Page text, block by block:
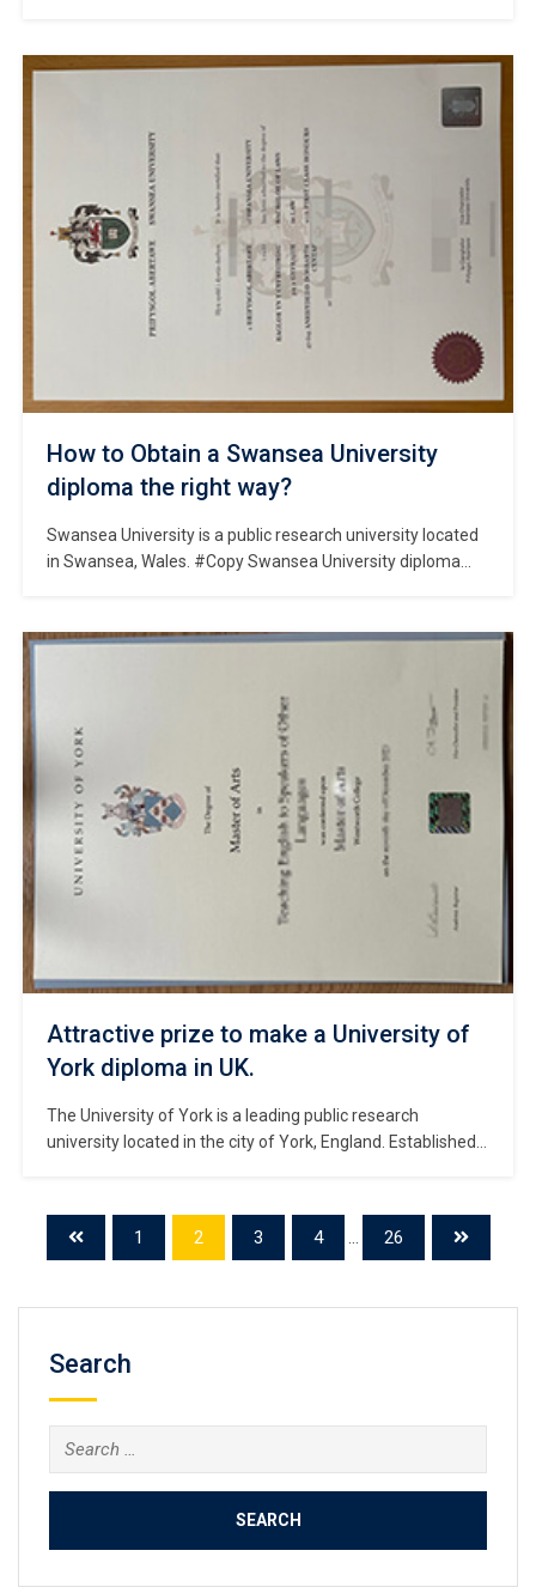
renowned for its interdisciplinary research, flexible degree
structures, and exceptional student support services. The
community, comprising students […]
How to Obtain a Swansea University
diploma the right way?
Swansea University is a public research university located
in Swansea, Wales. #Copy Swansea University diploma
in the top 30 universities in the country. Swansea
postgraduate programs across […]
Attractive prize to make a University of
York diploma in UK.
The University of York is a leading public research
university located in the city of York, England. Established
#Copy University of York diploma. As a relatively young
university, York has rapidly risen to prominence through its
1 2 3 4 ... 26
Search
Search
for: